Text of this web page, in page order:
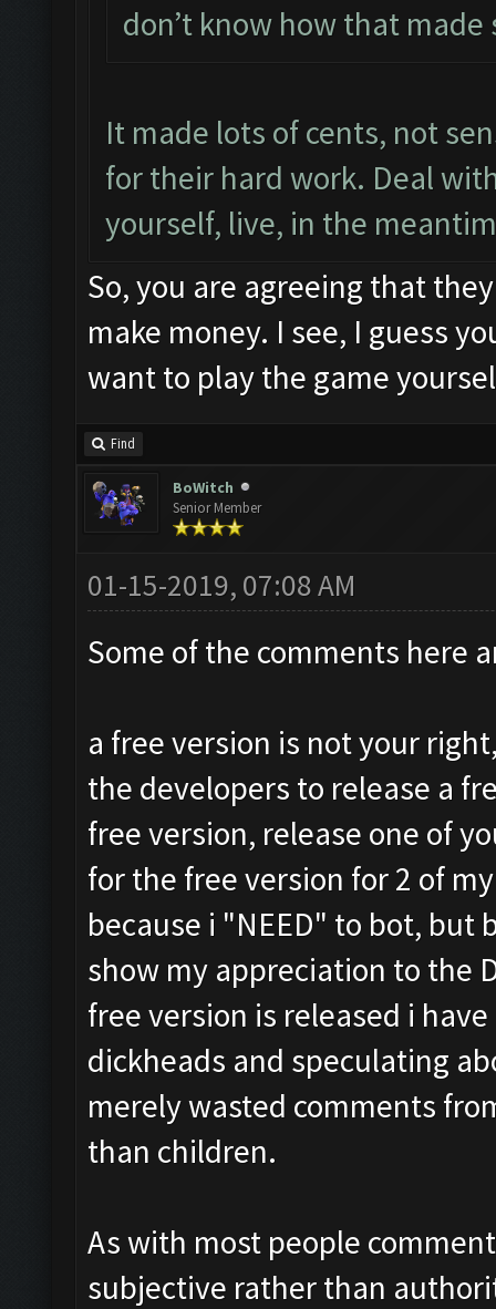
don’t know how that made
It made lots of cents, not
for their hard work. Deal
yourself, live, in the
So, you are agreeing that
make money. I see, I guess
want to play the game
Find
BoWitch
Senior Member
01-15-2019, 07:08 AM
Some of the comments here
a free version is not your
the developers to release a
free version, release one of
for the free version for 2 of
because i "NEED" to bot, but
show my appreciation to the
free version is released i
dickheads and speculating
merely wasted comments
than children.
As with most people
subjective rather than